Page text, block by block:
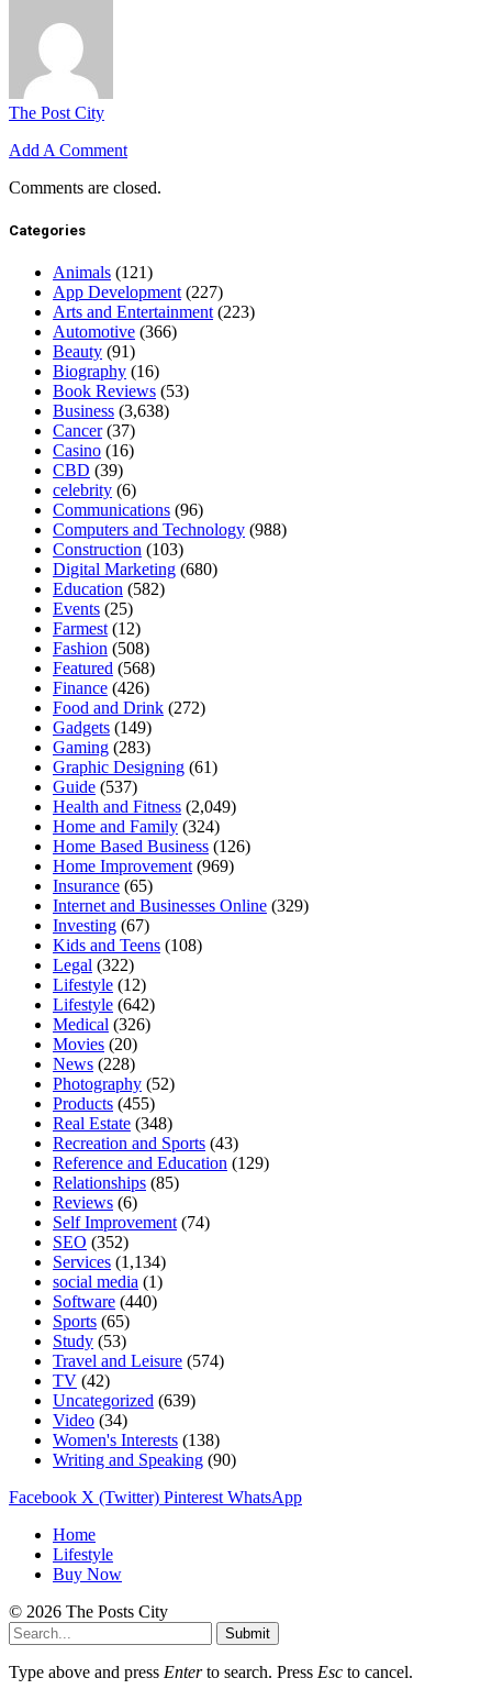
The Post City
Add A Comment
Comments are closed.
Categories
Animals (121)
App Development (227)
Arts and Entertainment (223)
Automotive (366)
Beauty (91)
Biography (16)
Book Reviews (53)
Business (3,638)
Cancer(37)
Casino (16)
CBD (39)
celebrity (6)
Communications (96)
Computers and Technology (988)
Construction (103)
Digital Marketing (680)
Education (582)
Events (25)
Farmest (12)
Fashion (508)
Featured (568)
Finance (426)
Food and Drink (272)
Gadgets (149)
Gaming (283)
Graphic Designing (61)
Guide (537)
Health and Fitness (2,049)
Home and Family (324)
Home Based Business (126)
Home Improvement (969)
Insurance (65)
Internet and Businesses Online (329)
Investing (67)
Kids and Teens (108)
Legal (322)
Lifestyle (12)
Lifestyle (642)
Medical (326)
Movies (20)
News (228)
Photography (52)
Products (455)
Real Estate (348)
Recreation and Sports (43)
Reference and Education (129)
Relationships (85)
Reviews (6)
Self Improvement (74)
SEO (352)
Services (1,134)
social media (1)
Software (440)
Sports (65)
Study (53)
Travel and Leisure (574)
TV (42)
Uncategorized (639)
Video (34)
Women's Interests (138)
Writing and Speaking (90)
Facebook X (Twitter) Pinterest WhatsApp
Home
Lifestyle
Buy Now
© 2026 The Posts City
Submit
Type above and press Enterto search. Press Esc to cancel.